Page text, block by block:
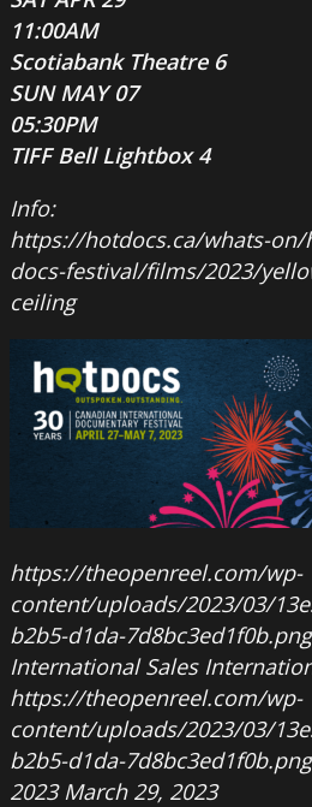
11:00AM
Scotiabank Theatre 6
SUN MAY 07
05:30PM
TIFF Bell Lightbox 4
Info:
https://hotdocs.ca/whats-on/
docs-festival/films/2023/
ceiling
https://theopenreel.com/wp-
content/uploads/2023/03/
b2b5-d1da-7d8bc3ed1f0b.png
International Sales
https://theopenreel.com/wp-
content/uploads/2023/03/
b2b5-d1da-7d8bc3ed1f0b.png
2023 March 29, 2023